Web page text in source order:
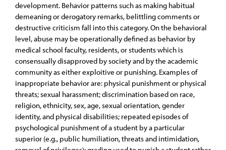
development. Behavior patterns such as making habitual
demeaning or derogatory remarks, belittling comments or
destructive criticism fall into this category. On the behavioral
level, abuse may be operationally defined as behavior by
medical school faculty, residents, or students which is
consensually disapproved by society and by the academic
community as either exploitive or punishing. Examples of
inappropriate behavior are: physical punishment or physical
threats; sexual harassment; discrimination based on race,
religion, ethnicity, sex, age, sexual orientation, gender
identity, and physical disabilities; repeated episodes of
psychological punishment of a student by a particular
superior (e.g., public humiliation, threats and intimidation,